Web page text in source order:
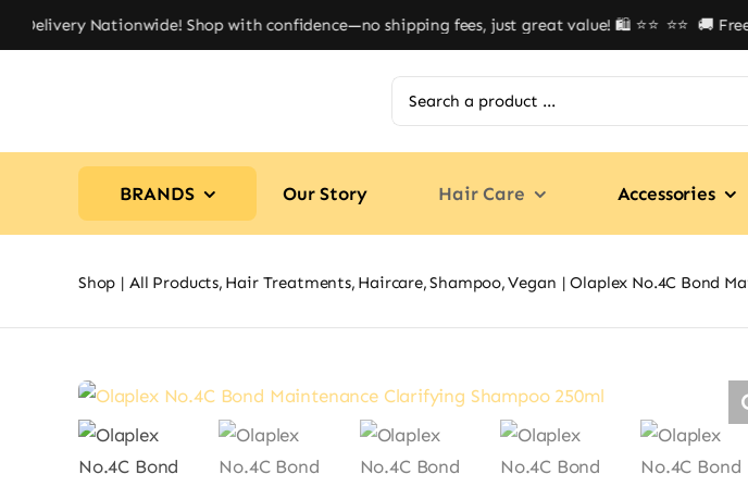
to
Delivery Nationwide! Shop with confidence—no shipping fees, just great value! 🛍️ ⭐⭐ ⭐⭐ 🚚 Free
Search
for:
BRANDS Our Story Hair Care Accessories
Shop All Products Hair Treatments Haircare Shampoo Vegan Olaplex No.4C Bond